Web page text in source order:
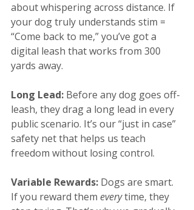
about whispering across distance. If
your dog truly understands stim =
“Come back to me,” you’ve got a
digital leash that works from 300
yards away.
Long Lead: Before any dog goes off-
leash, they drag a long lead in every
public scenario. It’s our “just in case”
safety net that helps us teach
freedom without losing control.
Variable Rewards: Dogs are smart.
If you reward them every time, they